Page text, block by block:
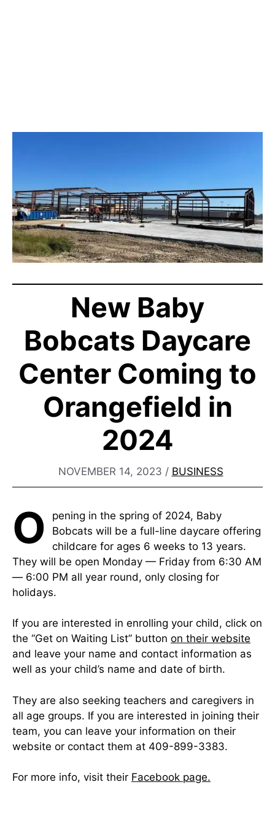
New Baby
Bobcats Daycare
Center Coming to
Orangefield in
2024
NOVEMBER 14, 2023 / BUSINESS
O
pening in the spring of 2024, Baby
Bobcats will be a full-line daycare offering
childcare for ages 6 weeks to 13 years.
They will be open Monday — Friday from 6:30 AM
— 6:00 PM all year round, only closing for
holidays.
If you are interested in enrolling your child, click on
the “Get on Waiting List” button on their website
and leave your name and contact information as
well as your child’s name and date of birth.
They are also seeking teachers and caregivers in
all age groups. If you are interested in joining their
team, you can leave your information on their
website or contact them at 409-899-3383.
For more info, visit their Facebook page.